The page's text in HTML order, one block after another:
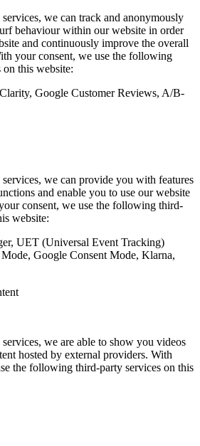
we can track and anonymously
behaviour within our website in order
and continuously improve the overall
your consent, we use the following
this website:
Google Customer Reviews, A/B-
we can provide you with features
and enable you to use our website
consent, we use the following third-
website:
UET (Universal Event Tracking)
Google Consent Mode, Klarna,
we are able to show you videos
hosted by external providers. With
the following third-party services on this